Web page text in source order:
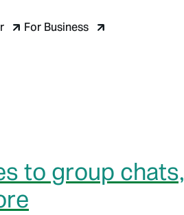
For Business
to group chats,